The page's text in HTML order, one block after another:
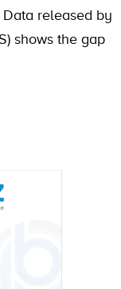
released by
shows the gap